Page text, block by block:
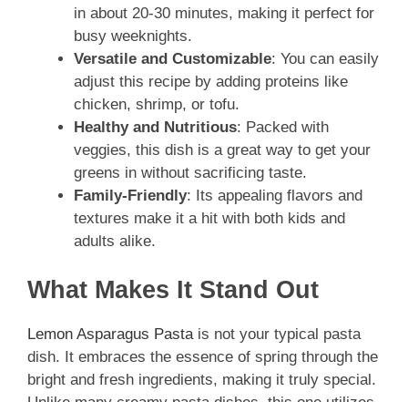
in about 20-30 minutes, making it perfect for
busy weeknights.
Versatile and Customizable: You can easily
adjust this recipe by adding proteins like
chicken, shrimp, or tofu.
Healthy and Nutritious: Packed with
veggies, this dish is a great way to get your
greens in without sacrificing taste.
Family-Friendly: Its appealing flavors and
textures make it a hit with both kids and
adults alike.
What Makes It Stand Out
Lemon Asparagus Pastais not your typical pasta
dish. It embraces the essence of spring through the
bright and fresh ingredients, making it truly special.